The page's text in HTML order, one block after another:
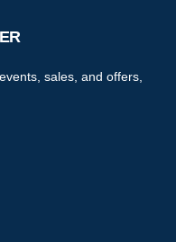
sales, and offers,